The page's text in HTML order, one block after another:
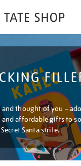
and thought of you –
affordable gifts to
Secret Santa strife.